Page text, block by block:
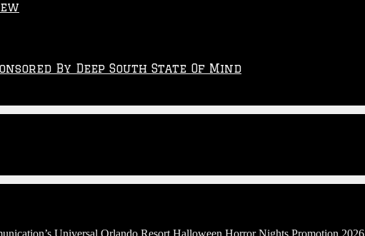
By Deep South State Of Mind
Universal Orlando Resort Halloween Horror Nights Promotion 2026